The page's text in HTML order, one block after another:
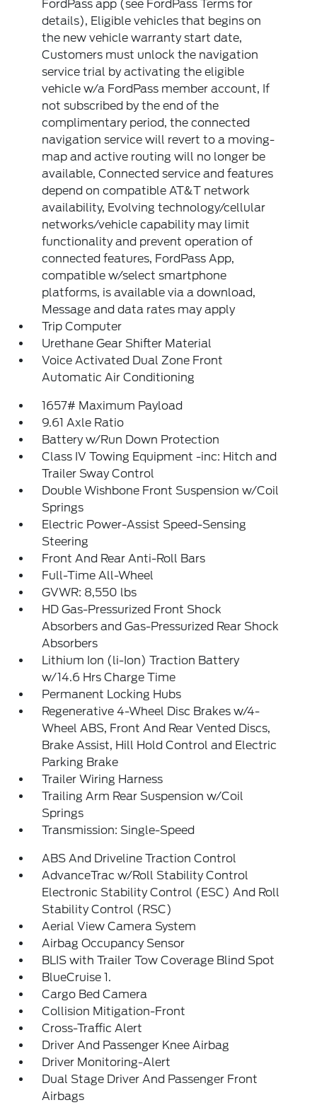
FordPass app (see FordPass Terms for
details), Eligible vehicles that begins on
the new vehicle warranty start date,
Customers must unlock the navigation
service trial by activating the eligible
vehicle w/a FordPass member account, If
not subscribed by the end of the
complimentary period, the connected
navigation service will revert to a moving-
map and active routing will no longer be
available, Connected service and features
depend on compatible AT&T network
availability, Evolving technology/cellular
networks/vehicle capability may limit
functionality and prevent operation of
connected features, FordPass App,
compatible w/select smartphone
platforms, is available via a download,
Message and data rates may apply
Trip Computer
Urethane Gear Shifter Material
Voice Activated Dual Zone Front
Automatic Air Conditioning
1657# Maximum Payload
9.61 Axle Ratio
Battery w/Run Down Protection
Class IV Towing Equipment -inc: Hitch and
Trailer Sway Control
Double Wishbone Front Suspension w/Coil
Springs
Electric Power-Assist Speed-Sensing
Steering
Front And Rear Anti-Roll Bars
Full-Time All-Wheel
GVWR: 8,550 lbs
HD Gas-Pressurized Front Shock
Absorbers and Gas-Pressurized Rear Shock
Absorbers
Lithium Ion (li-Ion) Traction Battery
w/14.6 Hrs Charge Time
Permanent Locking Hubs
Regenerative 4-Wheel Disc Brakes w/4-
Wheel ABS, Front And Rear Vented Discs,
Brake Assist, Hill Hold Control and Electric
Parking Brake
Trailer Wiring Harness
Trailing Arm Rear Suspension w/Coil
Springs
Transmission: Single-Speed
ABS And Driveline Traction Control
AdvanceTrac w/Roll Stability Control
Electronic Stability Control (ESC) And Roll
Stability Control (RSC)
Aerial View Camera System
Airbag Occupancy Sensor
BLIS with Trailer Tow Coverage Blind Spot
BlueCruise 1.
Cargo Bed Camera
Collision Mitigation-Front
Cross-Traffic Alert
Driver And Passenger Knee Airbag
Driver Monitoring-Alert
Dual Stage Driver And Passenger Front
Airbags